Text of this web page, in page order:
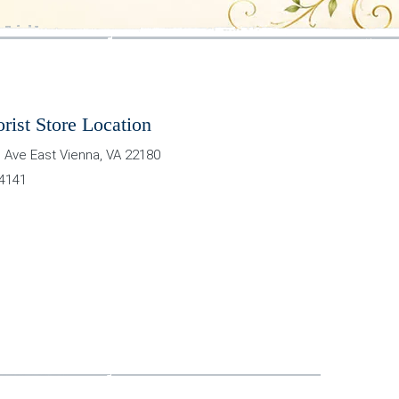
Store Location
Ave East Vienna, VA 22180